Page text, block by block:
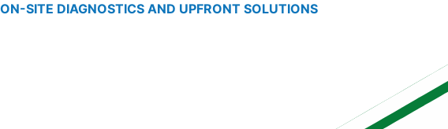
ON-SITE DIAGNOSTICS AND UPFRONT SOLUTIONS